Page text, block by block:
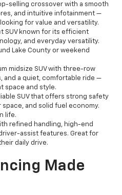
selling crossover with a smooth
and intuitive infotainment —
for value and versatility.
SUV known for its efficient
and everyday versatility.
Lake County or weekend
midsize SUV with three-row
and a quiet, comfortable ride —
space and style.
SUV that offers strong safety
and solid fuel economy.
life.
refined handling, high-end
assist features. Great for
daily drive.
Made